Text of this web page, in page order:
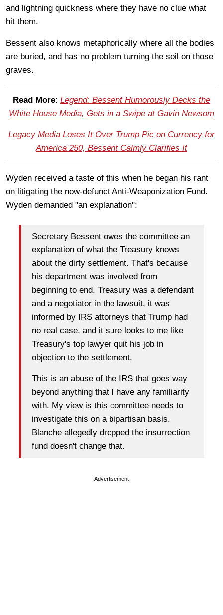
and lightning quickness where they have no clue what
hit them.
Bessent also knows metaphorically where all the bodies
are buried, and has no problem turning the soil on those
graves.
Read More: Legend: Bessent Humorously Decks the
White House Media, Gets in a Swipe at Gavin Newsom
Legacy Media Loses It Over Trump Pic on Currency for
America 250, Bessent Calmly Clarifies It
Wyden received a taste of this when he began his rant
on litigating the now-defunct Anti-Weaponization Fund.
Wyden demanded "an explanation":
Secretary Bessent owes the committee an
explanation of what the Treasury knows
about the dirty settlement. That's because
his department was involved from
beginning to end. Treasury was a defendant
and a negotiator in the lawsuit, it was
informed by IRS attorneys that Trump had
no real case, and it sure looks to me like
Treasury's top lawyer quit his job in
objection to the settlement.
This is an abuse of the IRS that goes way
beyond anything that I have any familiarity
with. My view is this committee needs to
investigate this on a bipartisan basis.
Blanche allegedly dropped the insurrection
fund doesn't change that.
Advertisement